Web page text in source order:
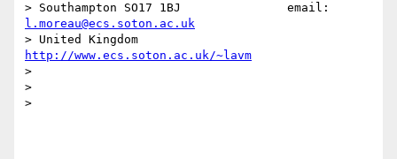
l.moreau@ecs.soton.ac.uk
http://www.ecs.soton.ac.uk/~lavm
>
>
>